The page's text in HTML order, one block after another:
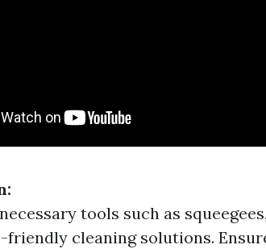
tools such as
friendly cleaning solutions.